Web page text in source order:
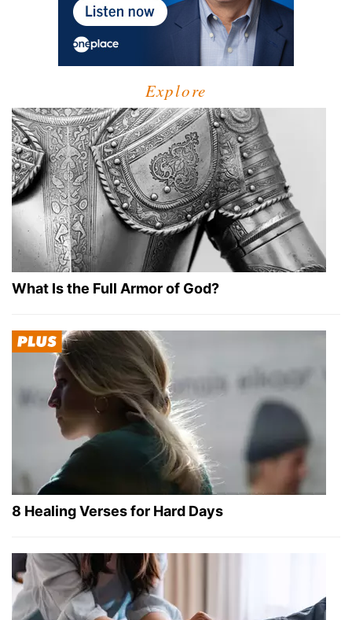
Explore
What Is the Full Armor of God?
8 Healing Verses for Hard Days